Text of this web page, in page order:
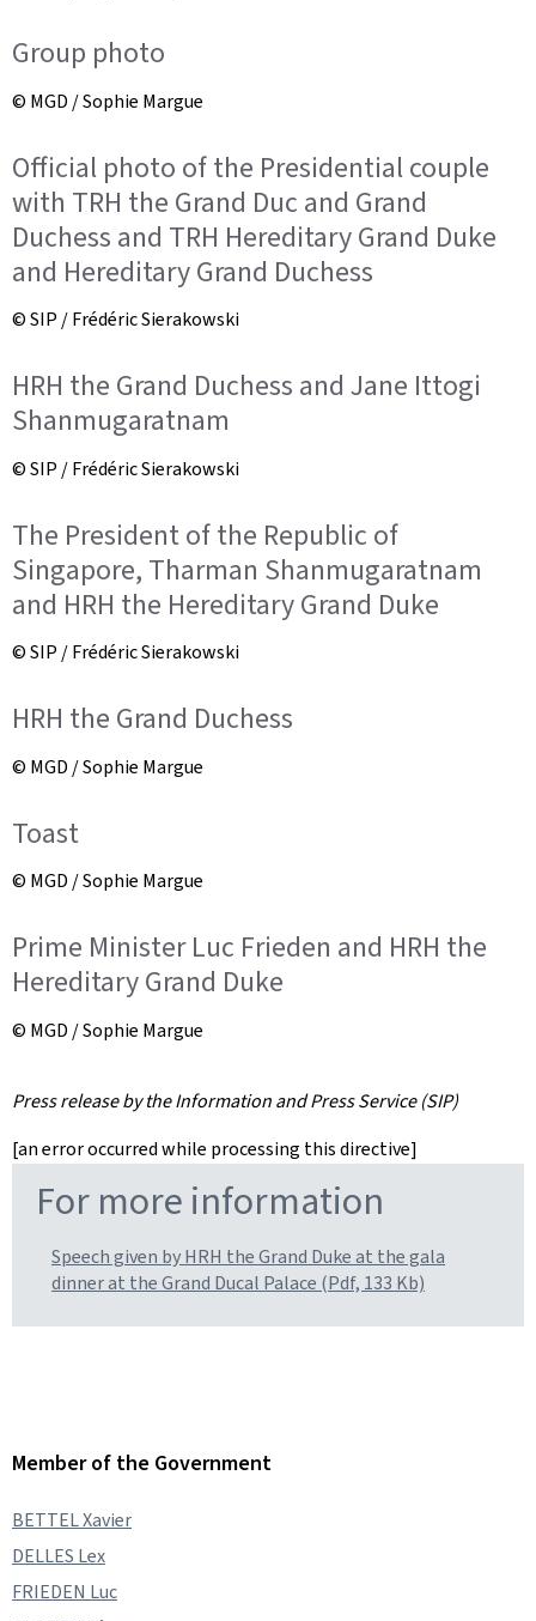
Group photo
© MGD / Sophie Margue
Official photo of the Presidential couple
with TRH the Grand Duc and Grand
Duchess and TRH Hereditary Grand Duke
and Hereditary Grand Duchess
© SIP / Frédéric Sierakowski
HRH the Grand Duchess and Jane Ittogi
Shanmugaratnam
© SIP / Frédéric Sierakowski
The President of the Republic of
Singapore, Tharman Shanmugaratnam
and HRH the Hereditary Grand Duke
© SIP / Frédéric Sierakowski
HRH the Grand Duchess
© MGD / Sophie Margue
Toast
© MGD / Sophie Margue
Prime Minister Luc Frieden and HRH the
Hereditary Grand Duke
© MGD / Sophie Margue
Press release by the Information and Press Service (SIP)
[an error occurred while processing this directive]
For more information
Speech given by HRH the Grand Duke at the gala
dinner at the Grand Ducal Palace (Pdf, 133 Kb)
Member of the Government
BETTEL Xavier
DELLES Lex
FRIEDEN Luc